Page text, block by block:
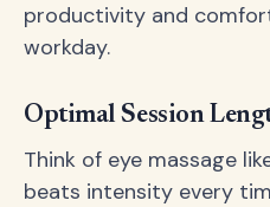
productivity and
workday.
Optimal Session
Think of eye massage
beats intensity every